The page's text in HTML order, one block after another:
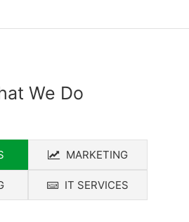
We Do
MARKETING
IT SERVICES